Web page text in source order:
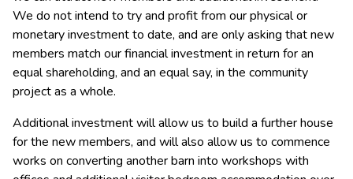
We do not intend to try and profit from our physical or
monetary investment to date, and are only asking that new
members match our financial investment in return for an
equal shareholding, and an equal say, in the community
project as a whole.
Additional investment will allow us to build a further house
for the new members, and will also allow us to commence
works on converting another barn into workshops with